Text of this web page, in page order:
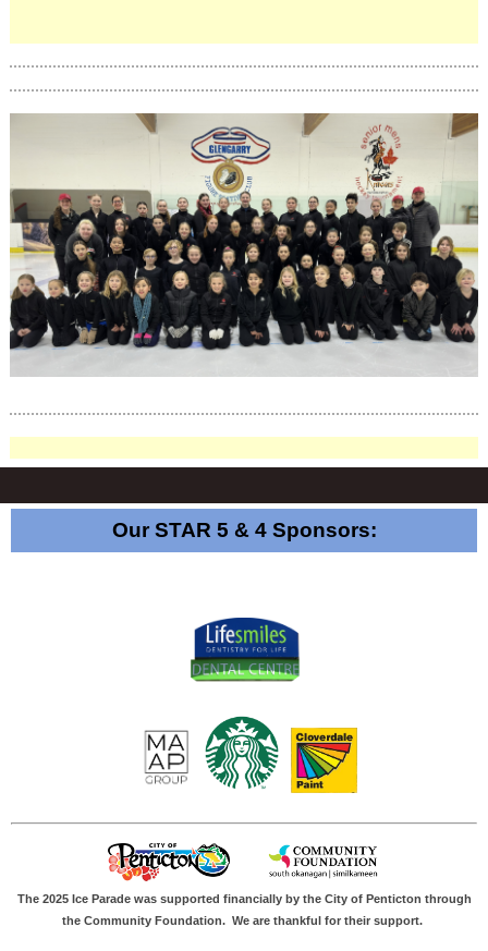
Our STAR 5 & 4 Sponsors:
The 2025 Ice Parade was supported financially by the City of Penticton through
the Community Foundation. We are thankful for their support.